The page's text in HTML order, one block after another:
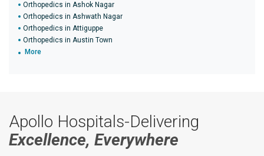
Orthopedics in Ashok Nagar
Orthopedics in Ashwath Nagar
Orthopedics in Attiguppe
Orthopedics in Austin Town
More
Apollo Hospitals-Delivering
Excellence, Everywhere